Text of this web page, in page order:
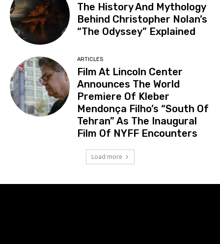
The History And Mythology
Behind Christopher Nolan’s
“The Odyssey” Explained
ARTICLES
Film At Lincoln Center
Announces The World
Premiere Of Kleber
Mendonça Filho’s “South Of
Tehran” As The Inaugural
Film Of NYFF Encounters
Load more